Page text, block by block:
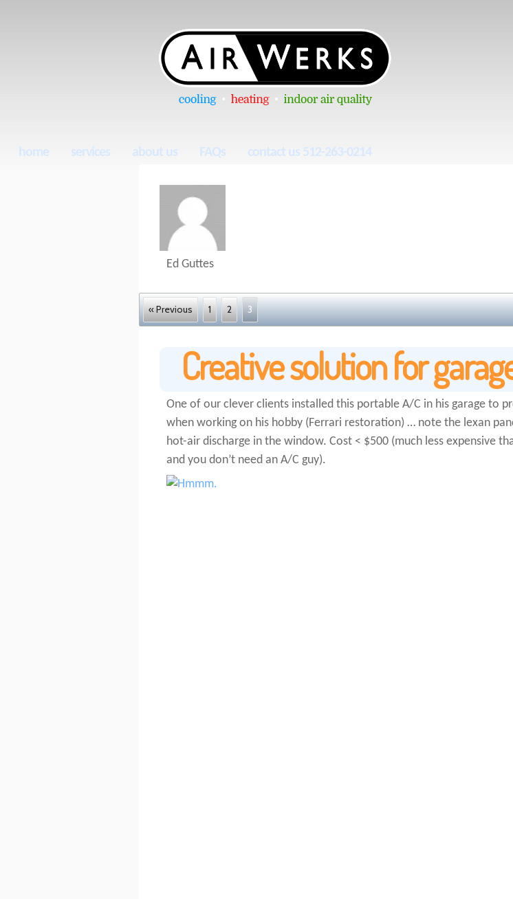
home services about us FAQs contact us 512-263-0214
Ed Guttes
« Previous 1 2 3
Creative solution for
One of our clever clients installed this portable A/C in his garage to
when working on his hobby (Ferrari restoration) … note the lexan
hot-air discharge in the window. Cost < $500 (much less expensive
and you don’t need an A/C guy).
http://schleeh.de//no-credit-check-payday-loans-bryan-tx